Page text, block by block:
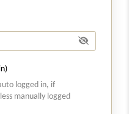
logged in, if
manually logged